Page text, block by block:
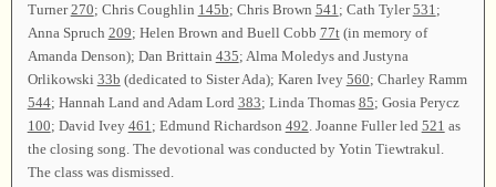
Turner270; Chris Coughlin 145b; Chris Brown 541; Cath Tyler531;
Anna Spruch 209; Helen Brown and Buell Cobb 77t(in memory of
Amanda Denson); Dan Brittain 435; Alma Moledys and Justyna
Orlikowski 33b (dedicated to Sister Ada); Karen Ivey 560; Charley Ramm
544; Hannah Land and Adam Lord 383; Linda Thomas 85; Gosia Perycz
100; David Ivey 461; Edmund Richardson 492. Joanne Fuller led 521 as
the closing song. The devotional was conducted by Yotin Tiewtrakul.
The class was dismissed.